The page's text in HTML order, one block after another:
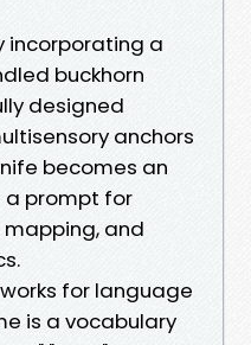
incorporating a
buckhorn
designed
anchors
becomes an
a prompt for
and
for language
is a vocabulary